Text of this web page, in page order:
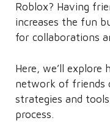
Roblox? Having
increases the fun
for collaborations
Here, we’ll
network of friends
strategies and
process.